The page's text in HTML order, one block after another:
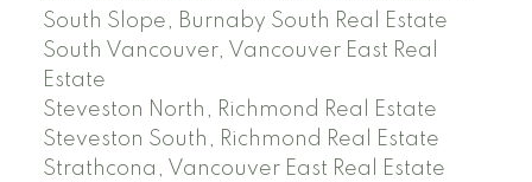
South Slope, Burnaby South Real Estate
South Vancouver, Vancouver East Real
Estate
Steveston North, Richmond Real Estate
Steveston South, Richmond Real Estate
Strathcona, Vancouver East Real Estate